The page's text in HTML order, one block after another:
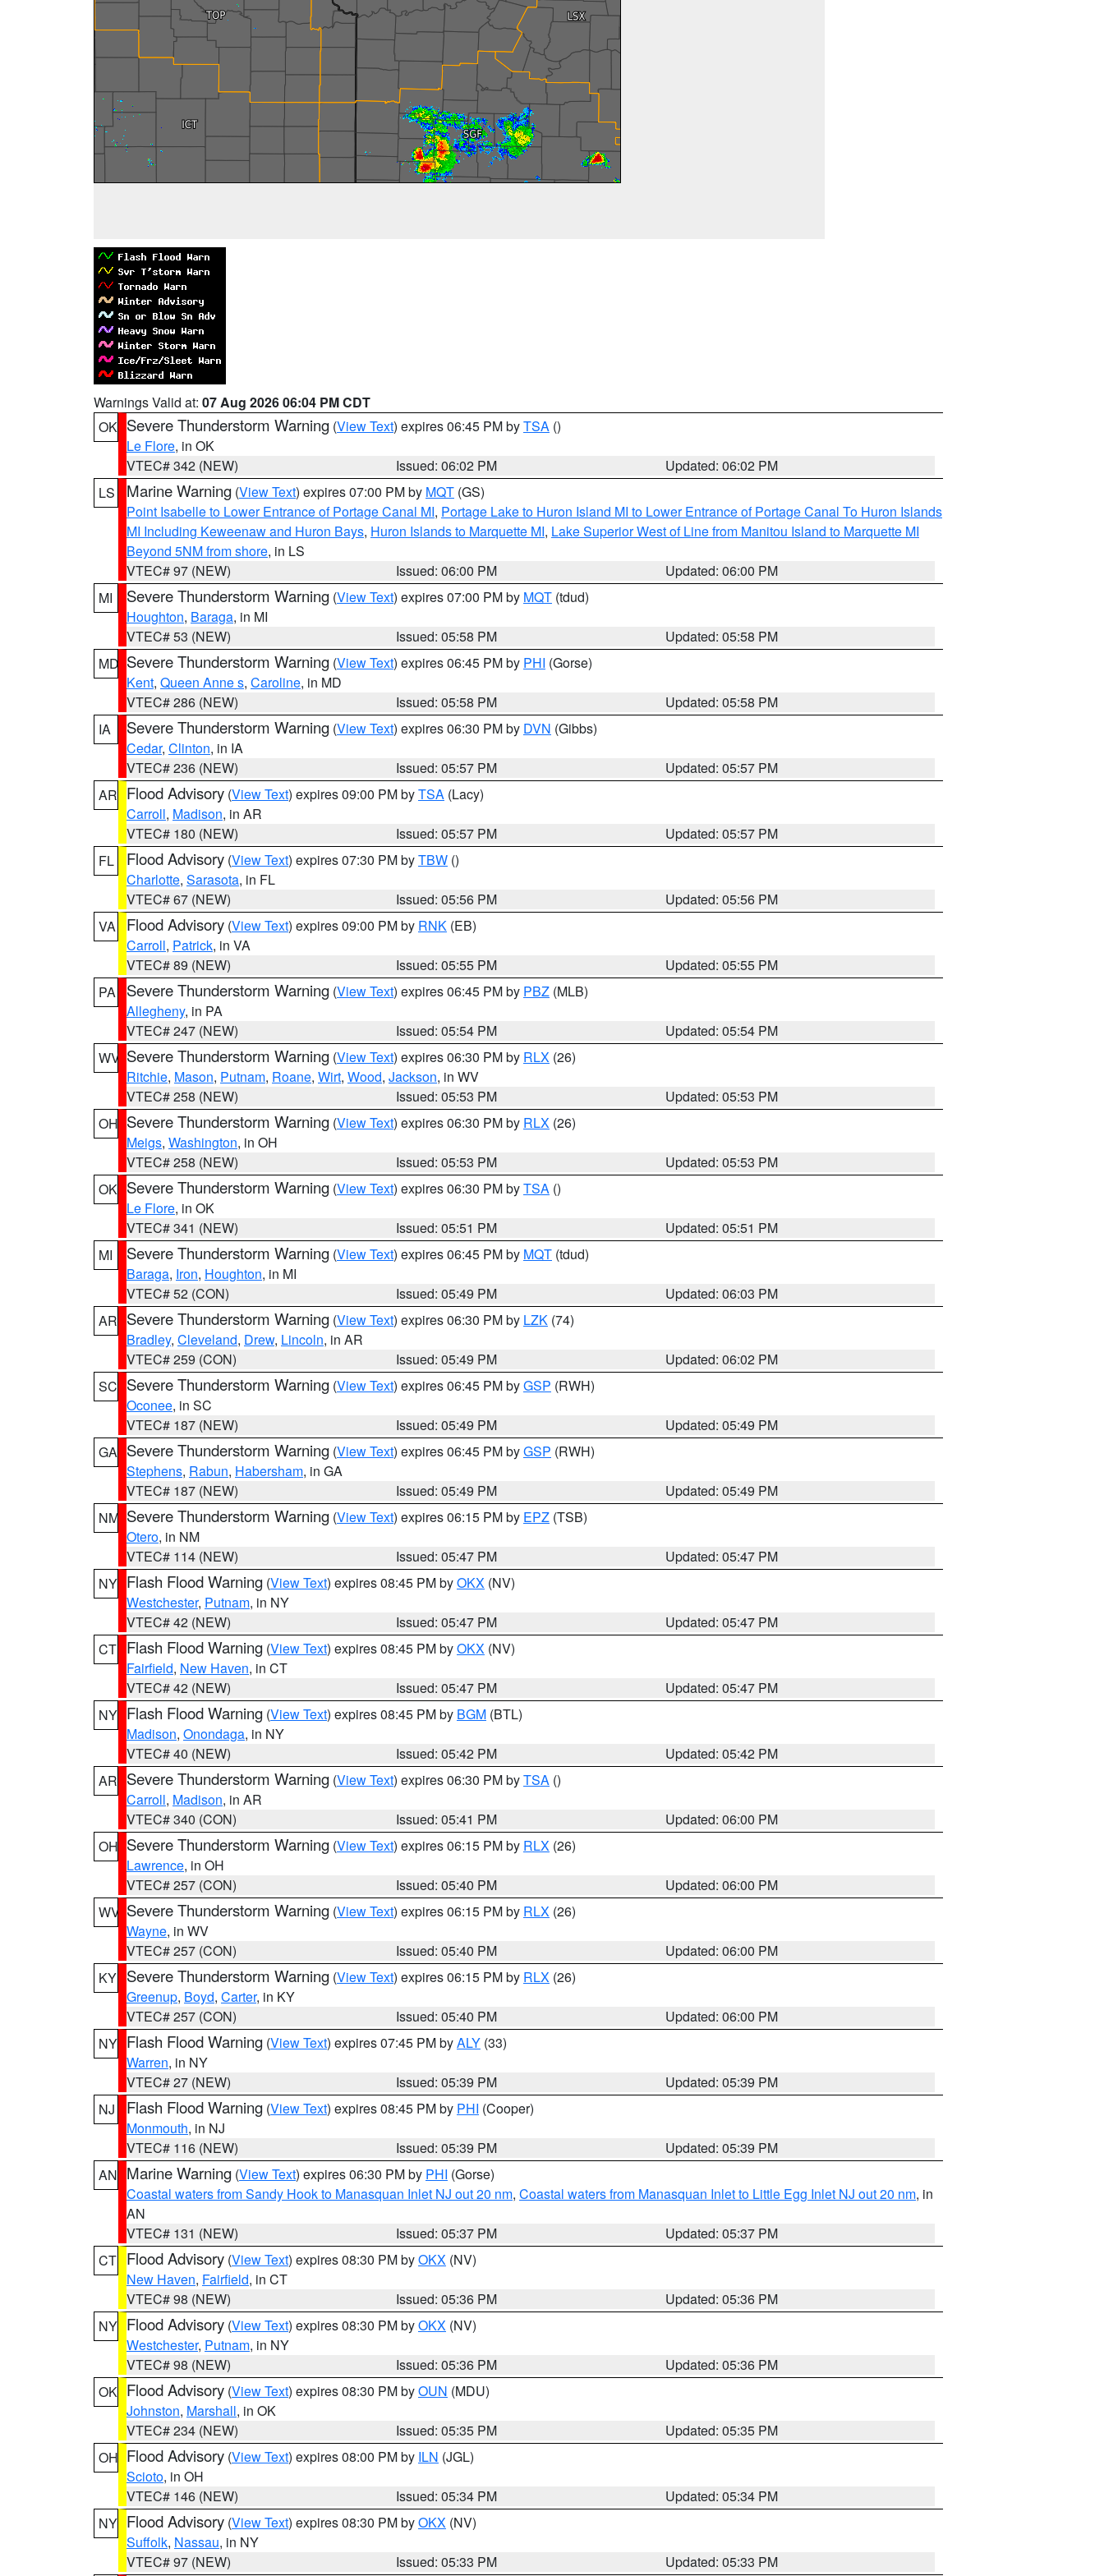
Warnings Valid at: 07 Aug 2026 06:04 PM CDT
OK Severe Thunderstorm Warning (View Text) expires 06:45 PM byTSA ()
Le Flore, in OK
VTEC# 342 (NEW)
Issued: 06:02 PM
Updated: 06:02 PM
LS
Marine Warning (View Text) expires 07:00 PM by MQT (GS)
Point Isabelle to Lower Entrance of Portage Canal MI, Portage Lake to Huron Island MI to Lower Entrance of Portage Canal To Huron Islands
MI Including Keweenaw and Huron Bays, Huron Islands to Marquette MI, Lake Superior West of Line from Manitou Island to Marquette MI
Beyond 5NM from shore, in LS
VTEC# 97 (NEW)
Issued: 06:00 PM
Updated: 06:00 PM
MI
Severe Thunderstorm Warning (View Text) expires 07:00 PM by MQT (tdud)
Houghton, Baraga, in MI
VTEC# 53 (NEW)
Issued: 05:58 PM
Updated: 05:58 PM
MD Severe Thunderstorm Warning (View Text) expires 06:45 PM by PHI (Gorse)
Kent, Queen Anne s, Caroline, in MD
VTEC# 286 (NEW)
Issued: 05:58 PM
Updated: 05:58 PM
IA
Severe Thunderstorm Warning (View Text) expires 06:30 PM by DVN (Gibbs)
Cedar, Clinton, in IA
VTEC# 236 (NEW)
Issued: 05:57 PM
Updated: 05:57 PM
AR Flood Advisory (View Text) expires 09:00 PM byTSA (Lacy)
Carroll, Madison, in AR
VTEC# 180 (NEW)
Issued: 05:57 PM
Updated: 05:57 PM
FL
Flood Advisory (View Text) expires 07:30 PM byTBW ()
Charlotte, Sarasota, in FL
VTEC# 67 (NEW)
Issued: 05:56 PM
Updated: 05:56 PM
VA
Flood Advisory (View Text) expires 09:00 PM by RNK (EB)
Carroll, Patrick, in VA
VTEC# 89 (NEW)
Issued: 05:55 PM
Updated: 05:55 PM
PA
Severe Thunderstorm Warning (View Text) expires 06:45 PM by PBZ (MLB)
Allegheny, in PA
VTEC# 247 (NEW)
Issued: 05:54 PM
Updated: 05:54 PM
WV Severe Thunderstorm Warning (View Text) expires 06:30 PM by RLX (26)
Ritchie, Mason, Putnam, Roane, Wirt, Wood, Jackson, in WV
VTEC# 258 (NEW)
Issued: 05:53 PM
Updated: 05:53 PM
OH Severe Thunderstorm Warning (View Text) expires 06:30 PM by RLX (26)
Meigs, Washington, in OH
VTEC# 258 (NEW)
Issued: 05:53 PM
Updated: 05:53 PM
OK Severe Thunderstorm Warning (View Text) expires 06:30 PM byTSA ()
Le Flore, in OK
VTEC# 341 (NEW)
Issued: 05:51 PM
Updated: 05:51 PM
MI
Severe Thunderstorm Warning (View Text) expires 06:45 PM by MQT (tdud)
Baraga, Iron, Houghton, in MI
VTEC# 52 (CON)
Issued: 05:49 PM
Updated: 06:03 PM
AR Severe Thunderstorm Warning (View Text) expires 06:30 PM by LZK (74)
Bradley, Cleveland, Drew, Lincoln, in AR
VTEC# 259 (CON)
Issued: 05:49 PM
Updated: 06:02 PM
SC Severe Thunderstorm Warning (View Text) expires 06:45 PM byGSP (RWH)
Oconee, in SC
VTEC# 187 (NEW)
Issued: 05:49 PM
Updated: 05:49 PM
GA Severe Thunderstorm Warning (View Text) expires 06:45 PM byGSP (RWH)
Stephens, Rabun, Habersham, in GA
VTEC# 187 (NEW)
Issued: 05:49 PM
Updated: 05:49 PM
NM Severe Thunderstorm Warning (View Text) expires 06:15 PM by EPZ (TSB)
Otero, in NM
VTEC# 114 (NEW)
Issued: 05:47 PM
Updated: 05:47 PM
NY Flash Flood Warning (View Text) expires 08:45 PM byOKX (NV)
Westchester, Putnam, in NY
VTEC# 42 (NEW)
Issued: 05:47 PM
Updated: 05:47 PM
CT Flash Flood Warning (View Text) expires 08:45 PM byOKX (NV)
Fairfield, New Haven, in CT
VTEC# 42 (NEW)
Issued: 05:47 PM
Updated: 05:47 PM
NY Flash Flood Warning (View Text) expires 08:45 PM by BGM (BTL)
Madison, Onondaga, in NY
VTEC# 40 (NEW)
Issued: 05:42 PM
Updated: 05:42 PM
AR Severe Thunderstorm Warning (View Text) expires 06:30 PM byTSA ()
Carroll, Madison, in AR
VTEC# 340 (CON)
Issued: 05:41 PM
Updated: 06:00 PM
OH Severe Thunderstorm Warning (View Text) expires 06:15 PM by RLX (26)
Lawrence, in OH
VTEC# 257 (CON)
Issued: 05:40 PM
Updated: 06:00 PM
WV Severe Thunderstorm Warning (View Text) expires 06:15 PM by RLX (26)
Wayne, in WV
VTEC# 257 (CON)
Issued: 05:40 PM
Updated: 06:00 PM
KY Severe Thunderstorm Warning (View Text) expires 06:15 PM by RLX (26)
Greenup, Boyd, Carter, in KY
VTEC# 257 (CON)
Issued: 05:40 PM
Updated: 06:00 PM
NY Flash Flood Warning (View Text) expires 07:45 PM byALY (33)
Warren, in NY
VTEC# 27 (NEW)
Issued: 05:39 PM
Updated: 05:39 PM
NJ
Flash Flood Warning (View Text) expires 08:45 PM by PHI (Cooper)
Monmouth, in NJ
VTEC# 116 (NEW)
Issued: 05:39 PM
Updated: 05:39 PM
AN Marine Warning (View Text) expires 06:30 PM by PHI (Gorse)
Coastal waters from Sandy Hook to Manasquan Inlet NJ out 20 nm, Coastal waters from Manasquan Inlet to Little Egg Inlet NJ out 20 nm, in
AN
VTEC# 131 (NEW)
Issued: 05:37 PM
Updated: 05:37 PM
CT Flood Advisory (View Text) expires 08:30 PM byOKX (NV)
New Haven, Fairfield, in CT
VTEC# 98 (NEW)
Issued: 05:36 PM
Updated: 05:36 PM
NY Flood Advisory (View Text) expires 08:30 PM byOKX (NV)
Westchester, Putnam, in NY
VTEC# 98 (NEW)
Issued: 05:36 PM
Updated: 05:36 PM
OK Flood Advisory (View Text) expires 08:30 PM byOUN (MDU)
Johnston, Marshall, in OK
VTEC# 234 (NEW)
Issued: 05:35 PM
Updated: 05:35 PM
OH Flood Advisory (View Text) expires 08:00 PM by ILN (JGL)
Scioto, in OH
VTEC# 146 (NEW)
Issued: 05:34 PM
Updated: 05:34 PM
NY Flood Advisory (View Text) expires 08:30 PM byOKX (NV)
Suffolk, Nassau, in NY
VTEC# 97 (NEW)
Issued: 05:33 PM Updated: 05:33 PM